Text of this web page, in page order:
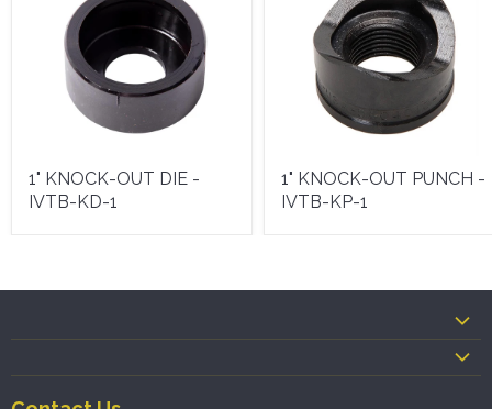
1" KNOCK-OUT DIE -
IVTB-KD-1
1" KNOCK-OUT PUNCH -
IVTB-KP-1